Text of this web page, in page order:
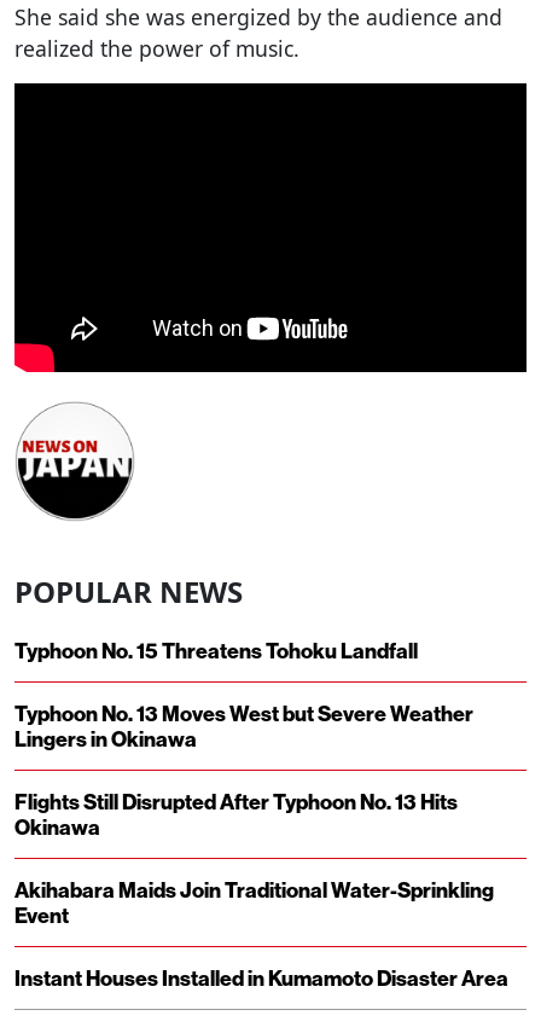
She said she was energized by the audience and
realized the power of music.
POPULAR NEWS
Typhoon No. 15 Threatens Tohoku Landfall
Typhoon No. 13 Moves West but Severe Weather
Lingers in Okinawa
Flights Still Disrupted After Typhoon No. 13 Hits
Okinawa
Akihabara Maids Join Traditional Water-Sprinkling
Event
Instant Houses Installed in Kumamoto Disaster Area